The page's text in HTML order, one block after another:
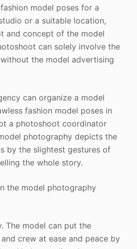
model poses for a
or a suitable location,
and concept of the model
can solely involve the
the model advertising
can organize a model
fashion model poses in
a photoshoot coordinator
photography depicts the
by the slightest gestures of
the whole story.
the model photography
The model can put the
crew at ease and peace by